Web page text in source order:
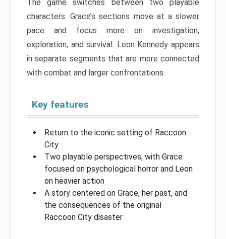
The game switches between two playable
characters. Grace’s sections move at a slower
pace and focus more on investigation,
exploration, and survival. Leon Kennedy appears
in separate segments that are more connected
with combat and larger confrontations.
Key features
Return to the iconic setting of Raccoon
City
Two playable perspectives, with Grace
focused on psychological horror and Leon
on heavier action
A story centered on Grace, her past, and
the consequences of the original
Raccoon City disaster